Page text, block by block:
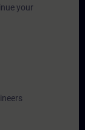
your